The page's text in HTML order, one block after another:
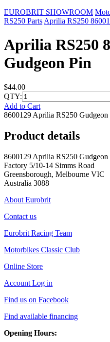
EUROBRIT SHOWROOM
RS250 Parts Aprilia RS250
Aprilia RS250
Gudgeon Pin
$44.00
QTY:
Add to Cart
8600129 Aprilia RS250 Gudgeon
Product details
8600129 Aprilia RS250 Gudgeon
Factory 5/10-14 Simms Road
Greensborough, Melbourne VIC
Australia 3088
About Eurobrit
Contact us
Eurobrit Racing Team
Motorbikes Classic Club
Online Store
Account Log in
Find us on Facebook
Find available financing
Opening Hours: